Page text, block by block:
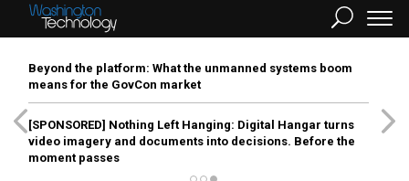
Beyond the platform: What the unmanned systems boom
means for the GovCon market
[SPONSORED] Nothing Left Hanging: Digital Hangar turns
video imagery and documents into decisions. Before the
moment passes